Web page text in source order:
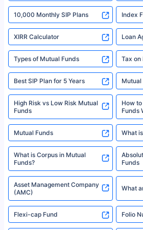
indicative of future results. This disclaimer is
fund and is not related to mutual funds.
10,000 Monthly SIP Plans Index
XIRR Calculator Loan
Types of Mutual Funds Tax on
Best SIP Plan for 5 Years Mutual
High Risk vs Low Risk Mutual
Funds
How
Funds
Mutual Funds What
What is Corpus in Mutual
Funds?
Funds
Asset Management Company
(AMC)
What
Flexi-cap Fund Folio